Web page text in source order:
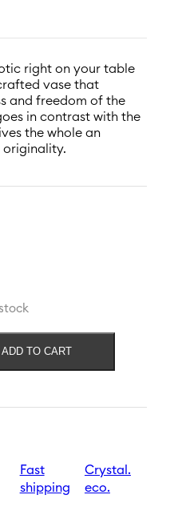
right on your table
vase that
and freedom of the
in contrast with the
the whole an
originality.
ADD TO CART
Fast
shipping
Crystal.
eco.